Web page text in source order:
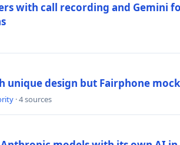
with call recording and Gemini
unique design but Fairphone
· 4 sources